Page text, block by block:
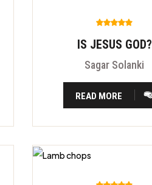
IS JESUS GOD?
Sagar Solanki
READ MORE